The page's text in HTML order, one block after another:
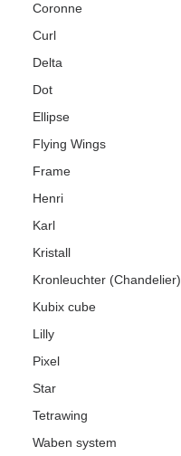
Coronne
Curl
Delta
Dot
Ellipse
Flying Wings
Frame
Henri
Karl
Kristall
Kronleuchter (Chandelier)
Kubix cube
Lilly
Pixel
Star
Tetrawing
Waben system